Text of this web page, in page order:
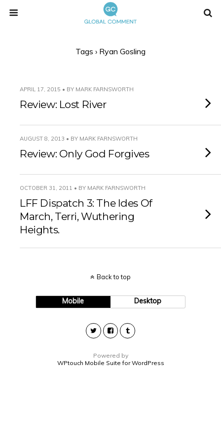
Tags › Ryan Gosling
APRIL 17, 2015 • BY MARK FARNSWORTH
Review: Lost River
AUGUST 8, 2013 • BY MARK FARNSWORTH
Review: Only God Forgives
OCTOBER 31, 2011 • BY MARK FARNSWORTH
LFF Dispatch 3: The Ides Of
March, Terri, Wuthering
Heights.
Back to top
Mobile Desktop
Powered by
WPtouch Mobile Suite for WordPress